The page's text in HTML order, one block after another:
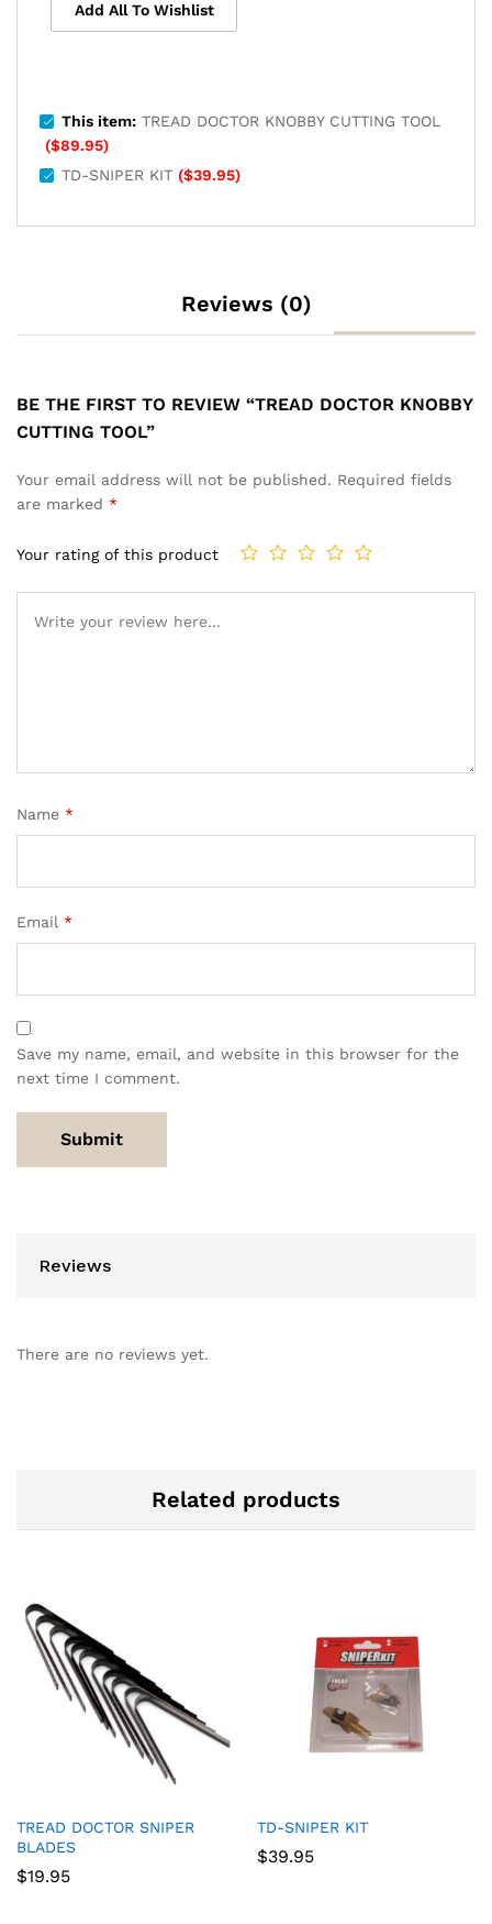
Add All To Wishlist
This item: TREAD DOCTOR KNOBBY CUTTING TOOL
($89.95)
TD-SNIPER KIT ($39.95)
Reviews (0)
BE THE FIRST TO REVIEW “TREAD DOCTOR KNOBBY
CUTTING TOOL”
Your email address will not be published. Required fields
are marked *
Your rating of this product
Name *
Email *
Save my name, email, and website in this browser for the
next time I comment.
Reviews
There are no reviews yet.
Related products
TREAD DOCTOR SNIPER
BLADES
$19.95
TD-SNIPER KIT
$39.95